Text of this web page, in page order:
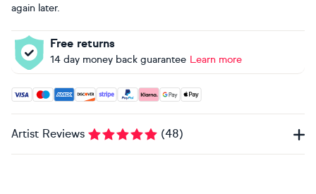
again later.
Free returns
14 day money back guarantee Learn more
Accepted payment methods: Visa, Maestro, American
Artist Reviews (48)